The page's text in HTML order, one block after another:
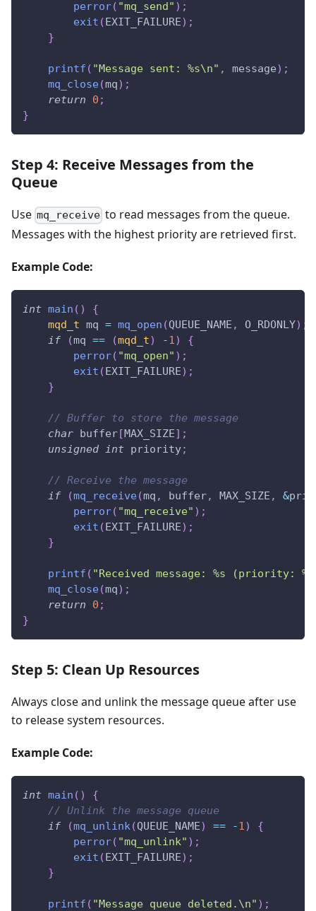
perror( "mq_send" ) ;
exit ( EXIT_FAILURE) ;
}
printf ( "Message sent: %s\n" , message) ;
mq_close(mq) ;
return
0 ;
}
Step 4: Receive Messages from the
Queue
Use mq_receive to read messages from the queue.
Messages with the highest priority are retrieved first.
Example Code:
int main ( )
{
mqd_t mq = mq_open (QUEUE_NAME , O_RDONLY) ;
if
(mq == (mqd_t) -1)
{
perror( "mq_open" ) ;
exit (EXIT_FAILURE) ;
}
// Buffer to store the message
char buffer[MAX_SIZE] ;
unsigned int priority;
// Receive the message
if
(mq_receive(mq , buffer, MAX_SIZE , &
perror( "mq_receive" ) ;
exit (EXIT_FAILURE) ;
}
printf ( "Received message: %s (priority:
mq_close(mq) ;
return
0 ;
}
Step 5: Clean Up Resources
Always close and unlink the message queue after use
to release system resources.
Example Code:
int main ( )
{
// Unlink the message queue
if
(mq_unlink(QUEUE_NAME) == -1)
{
perror( "mq_unlink" ) ;
exit (EXIT_FAILURE) ;
}
printf ( "Message queue deleted.\n" ) ;